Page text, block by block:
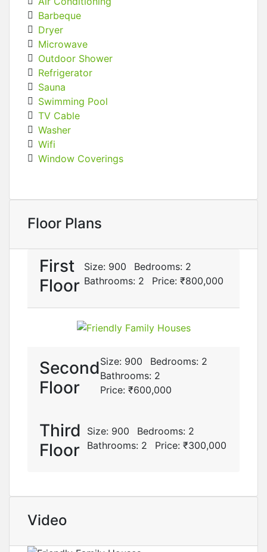
Barbeque
Dryer
Microwave
Outdoor Shower
Refrigerator
Sauna
Swimming Pool
TV Cable
Washer
Wifi
Window Coverings
Floor Plans
First
Floor
Size: 900 Bedrooms: 2
Bathrooms: 2 Price: ₹‎800,000
Second
Floor
Size: 900 Bedrooms: 2
Bathrooms: 2
Price: ₹‎600,000
Third
Floor
Size: 900 Bedrooms: 2
Bathrooms: 2 Price: ₹‎300,000
Video